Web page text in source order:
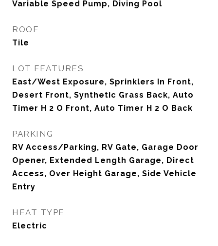
Variable Speed Pump, Diving Pool
ROOF
Tile
LOT FEATURES
East/West Exposure, Sprinklers In Front,
Desert Front, Synthetic Grass Back, Auto
Timer H 2 O Front, Auto Timer H 2 O Back
PARKING
RV Access/Parking, RV Gate, Garage Door
Opener, Extended Length Garage, Direct
Access, Over Height Garage, Side Vehicle
Entry
HEAT TYPE
Electric